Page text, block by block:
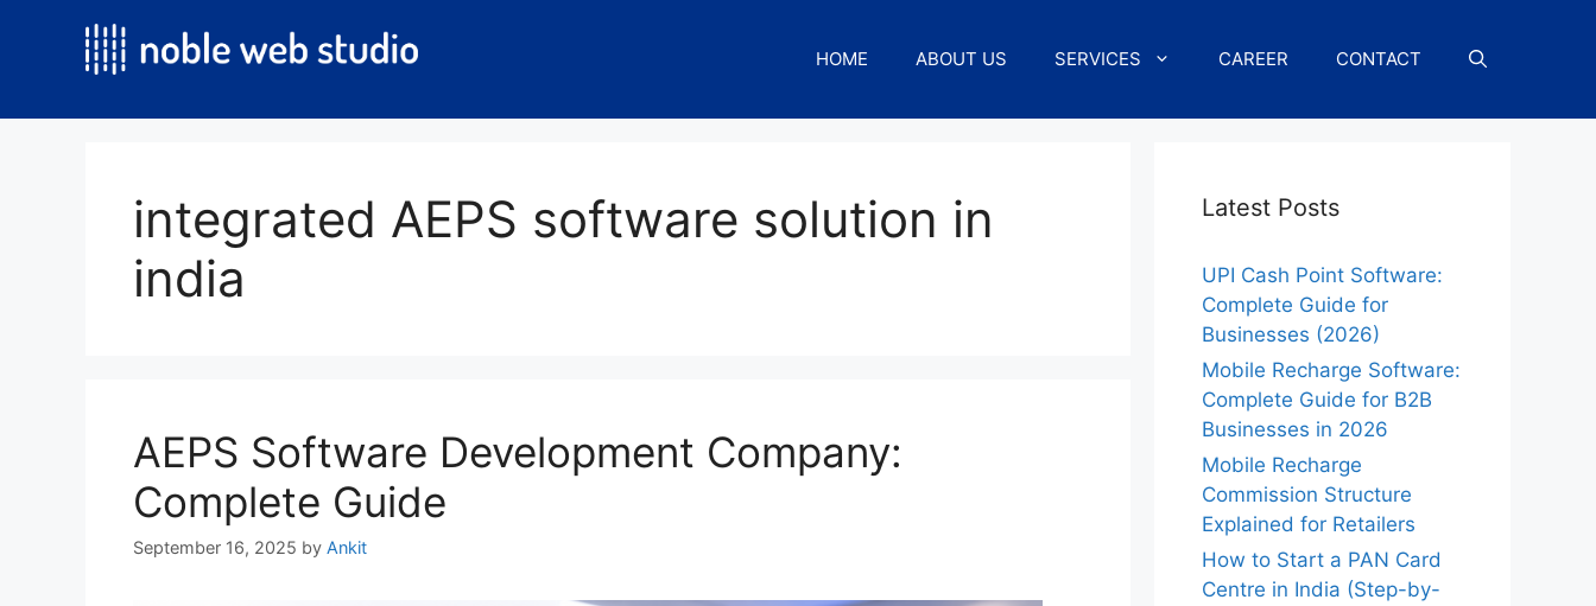
HOME ABOUT US SERVICES CAREER CONTACT
integrated AEPS software solution in
india
AEPS Software Development Company:
Complete Guide
September 16, 2025 by Ankit
Latest Posts
UPI Cash Point Software:
Complete Guide for
Businesses (2026)
Mobile Recharge Software:
Complete Guide for B2B
Businesses in 2026
Mobile Recharge
Commission Structure
Explained for Retailers
How to Start a PAN Card
Centre in India (Step-by-